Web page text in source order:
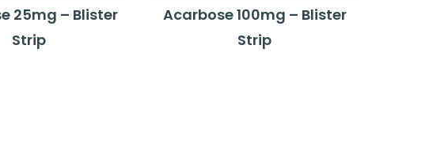
25mg – Blister
Strip
Acarbose 100mg – Blister
Strip